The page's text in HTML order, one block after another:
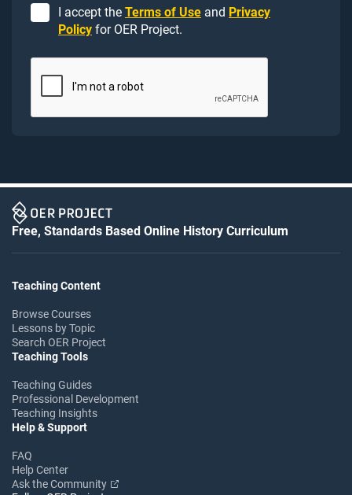
I accept the Terms of Use and Privacy
Policy for OER Project.
Free, Standards Based Online History Curriculum
Teaching Content
Browse Courses
Lessons by Topic
Search OER Project
Teaching Tools
Teaching Guides
Professional Development
Teaching Insights
Help & Support
FAQ
Help Center
Ask the Community